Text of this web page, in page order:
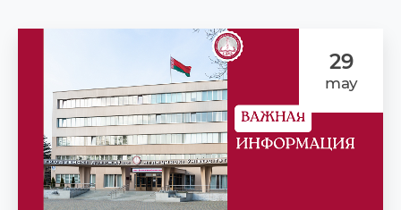
Presentation video
Congratulations
29
may